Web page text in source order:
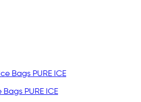
PURE ICE